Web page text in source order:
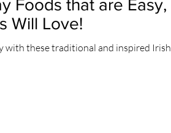
Foods that are Easy,
Will Love!
with these traditional and inspired Irish